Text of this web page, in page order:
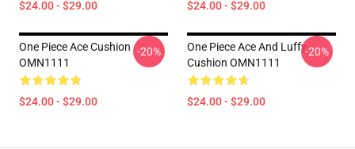
$24.00 - $29.00 $24.00 - $29.00
One Piece Ace Cushion
OMN1111
$24.00 - $29.00
-20%
One Piece Ace And Luffy
Cushion OMN1111
$24.00 - $29.00
-20%